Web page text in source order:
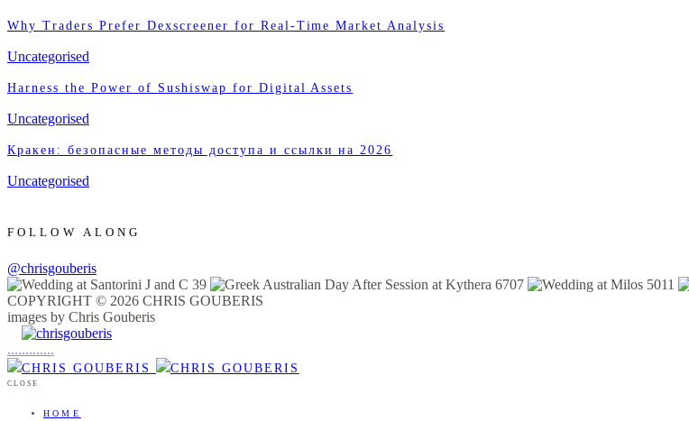
Why Traders Prefer Dexscreener for Real-Time Market Analysis
Uncategorised
Harness the Power of Sushiswap for Digital Assets
Uncategorised
Кракен: безопасные методы доступа и ссылки на 2026
Uncategorised
FOLLOW ALONG
@chrisgouberis
COPYRIGHT © 2026 CHRIS GOUBERIS
images by Chris Gouberis
.............
CLOSE
HOME